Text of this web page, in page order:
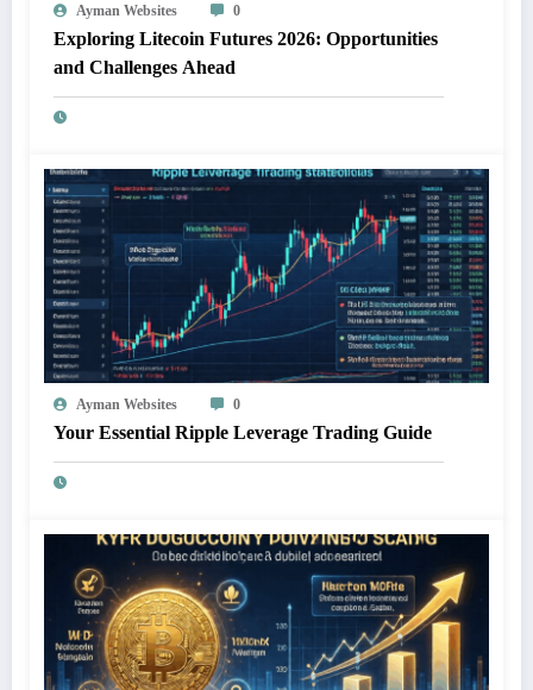
Ayman Websites 0
Exploring Litecoin Futures 2026: Opportunities
and Challenges Ahead
Ayman Websites 0
Your Essential Ripple Leverage Trading Guide